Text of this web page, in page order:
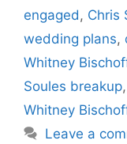
engaged , Chris
wedding plans,
Whitney
Soules breakup,
Whitney
Leave a